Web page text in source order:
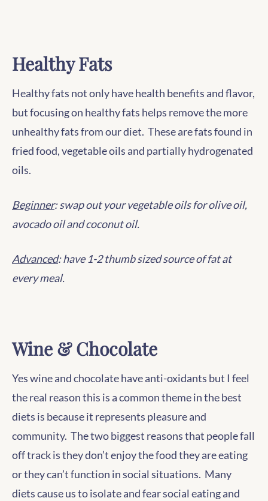
Healthy Fats
Healthy fats not only have health benefits and flavor,
but focusing on healthy fats helps remove the more
unhealthy fats from our diet. These are fats found in
fried food, vegetable oils and partially hydrogenated
oils.
Beginner: swap out your vegetable oils for olive oil,
avocado oil and coconut oil.
Advanced: have 1-2 thumb sized source of fat at
every meal.
Wine & Chocolate
Yes wine and chocolate have anti-oxidants but I feel
the real reason this is a common theme in the best
diets is because it represents pleasure and
community. The two biggest reasons that people fall
off track is they don’t enjoy the food they are eating
or they can’t function in social situations. Many
diets cause us to isolate and fear social eating and